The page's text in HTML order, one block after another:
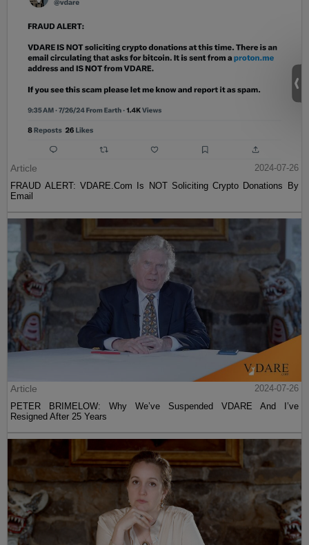
Article
2024-07-26
FRAUD ALERT: VDARE.Com Is NOT Soliciting Crypto Donations By
Email
Article
2024-07-26
PETER BRIMELOW: Why We’ve Suspended VDARE And I’ve
Resigned After 25 Years